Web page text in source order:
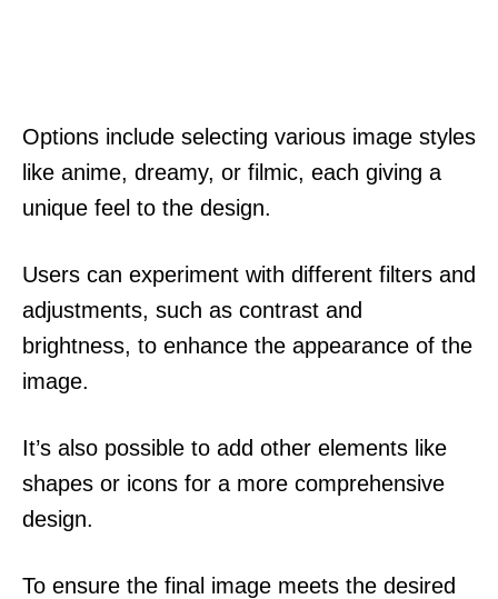
Options include selecting various image styles
like anime, dreamy, or filmic, each giving a
unique feel to the design.
Users can experiment with different filters and
adjustments, such as contrast and
brightness, to enhance the appearance of the
image.
It’s also possible to add other elements like
shapes or icons for a more comprehensive
design.
To ensure the final image meets the desired